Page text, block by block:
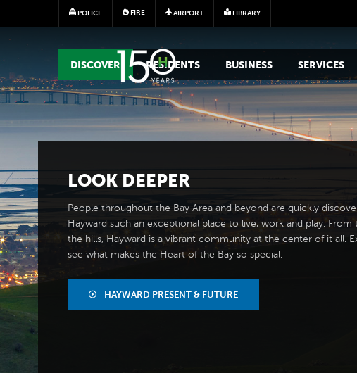
POLICE FIRE AIRPORT LIBRARY
MAIN MEGA MENU
DISCOVER RESIDENTS BUSINESS SERVICES
LOOK DEEPER
People throughout the Bay Area and beyond are quickly
Hayward such an exceptional place to live, work and play. From
the hills, Hayward is a vibrant community at the center of it all.
see what makes the Heart of the Bay so special.
HAYWARD PRESENT & FUTURE